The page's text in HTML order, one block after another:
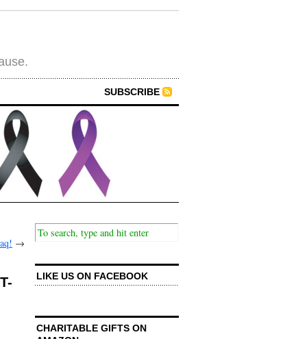
SUBSCRIBE
→
LIKE US ON FACEBOOK
CHARITABLE GIFTS ON